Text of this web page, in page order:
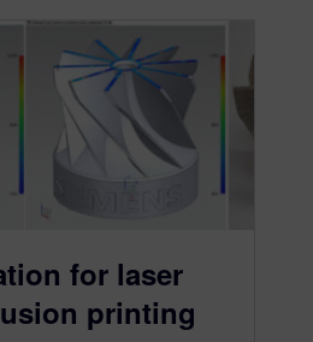
for laser
printing